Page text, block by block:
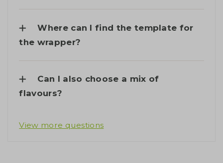
Where can I find the template for
the wrapper?
Can I also choose a mix of
flavours?
View more questions